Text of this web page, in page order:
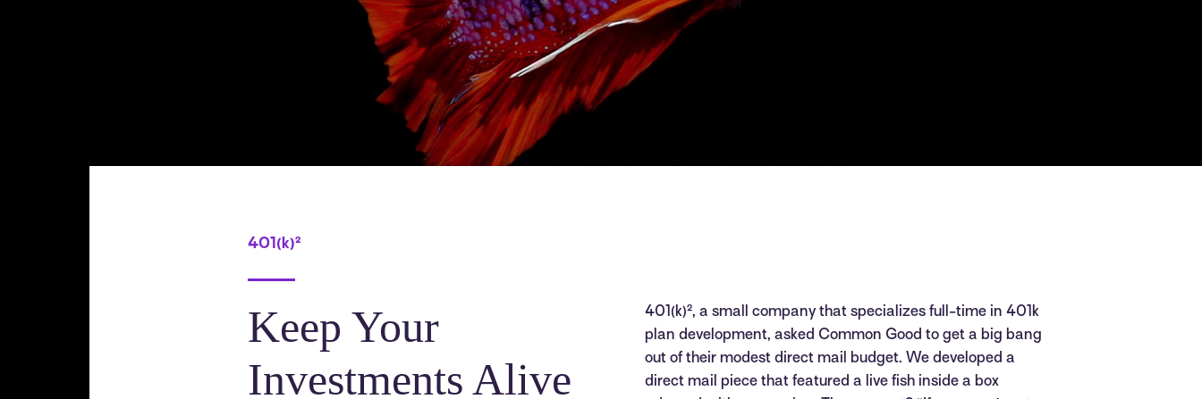
401(k)²
Keep Your
Investments Alive
401(k)², a small company that specializes full-time in 401k
plan development, asked Common Good to get a big bang
out of their modest direct mail budget. We developed a
direct mail piece that featured a live fish inside a box